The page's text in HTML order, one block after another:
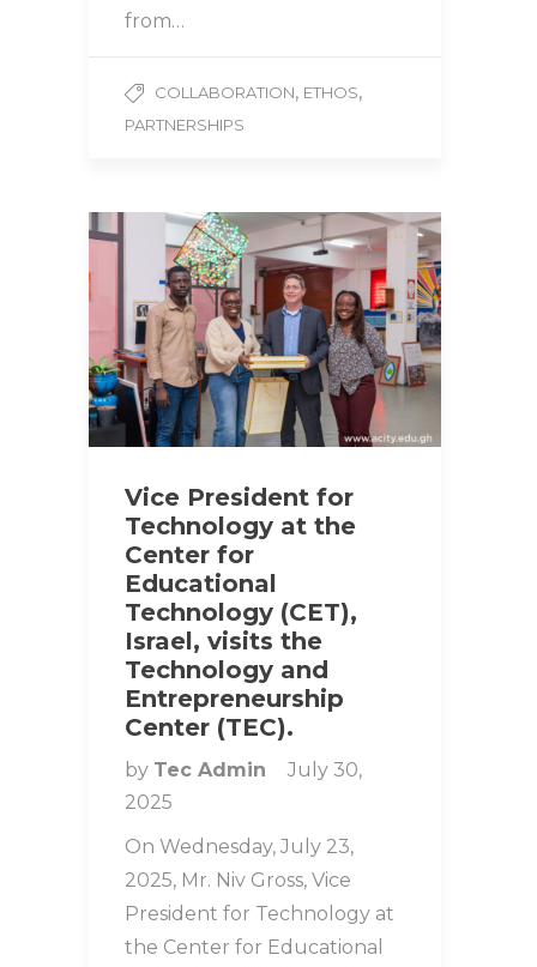
from…
COLLABORATION, ETHOS,
PARTNERSHIPS
Vice President for
Technology at the
Center for
Educational
Technology (CET),
Israel, visits the
Technology and
Entrepreneurship
Center (TEC).
by Tec Admin
July 30,
2025
On Wednesday, July 23,
2025, Mr. Niv Gross, Vice
President for Technology at
the Center for Educational